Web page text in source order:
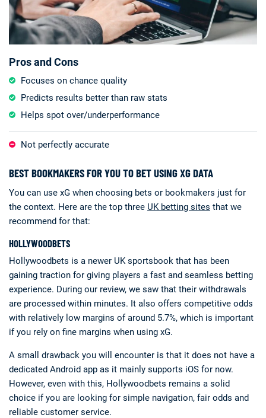
Pros and Cons
Focuses on chance quality
Predicts results better than raw stats
Helps spot over/underperformance
Not perfectly accurate
BEST BOOKMAKERS FOR YOU TO BET USING XG DATA
You can use xG when choosing bets or bookmakers just for
the context. Here are the top three UK betting sites that we
recommend for that:
HOLLYWOODBETS
Hollywoodbets is a newer UK sportsbook that has been
gaining traction for giving players a fast and seamless betting
experience. During our review, we saw that their withdrawals
are processed within minutes. It also offers competitive odds
with relatively low margins of around 5.7%, which is important
if you rely on fine margins when using xG.
A small drawback you will encounter is that it does not have a
dedicated Android app as it mainly supports iOS for now.
However, even with this, Hollywoodbets remains a solid
choice if you are looking for simple navigation, fair odds and
reliable customer service.